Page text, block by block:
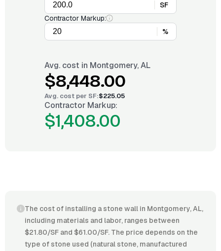
SF
Contractor Markup:
%
Avg. cost in Montgomery, AL
$8,448.00
Avg. cost per SF:$225.05
Contractor Markup:
$1,408.00
The cost of installing a stone wall in Montgomery, AL,
including materials and labor, ranges between
$21.80/SF and $61.00/SF. The price depends on the
type of stone used (natural stone, manufactured